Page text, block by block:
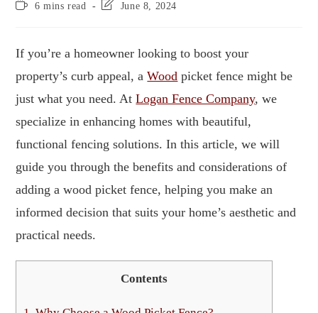
6 mins read
June 8, 2024
If you’re a homeowner looking to boost your
property’s curb appeal, aWood picket fence might be
just what you need. AtLogan Fence Company, we
specialize in enhancing homes with beautiful,
functional fencing solutions. In this article, we will
guide you through the benefits and considerations of
adding a wood picket fence, helping you make an
informed decision that suits your home’s aesthetic and
practical needs.
Contents